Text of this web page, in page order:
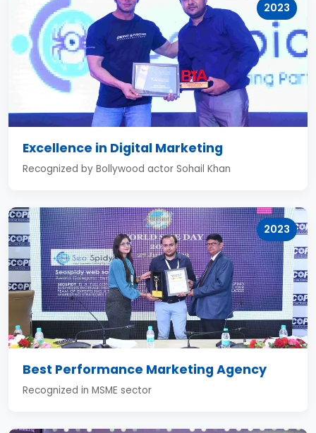
2023
Excellence in Digital Marketing
Recognized by Bollywood actor Sohail Khan
2023
Best Performance Marketing Agency
Recognized in MSME sector